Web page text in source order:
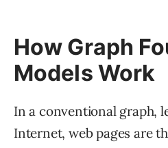
How Graph
Models Work
In a conventional graph,
Internet, web pages are